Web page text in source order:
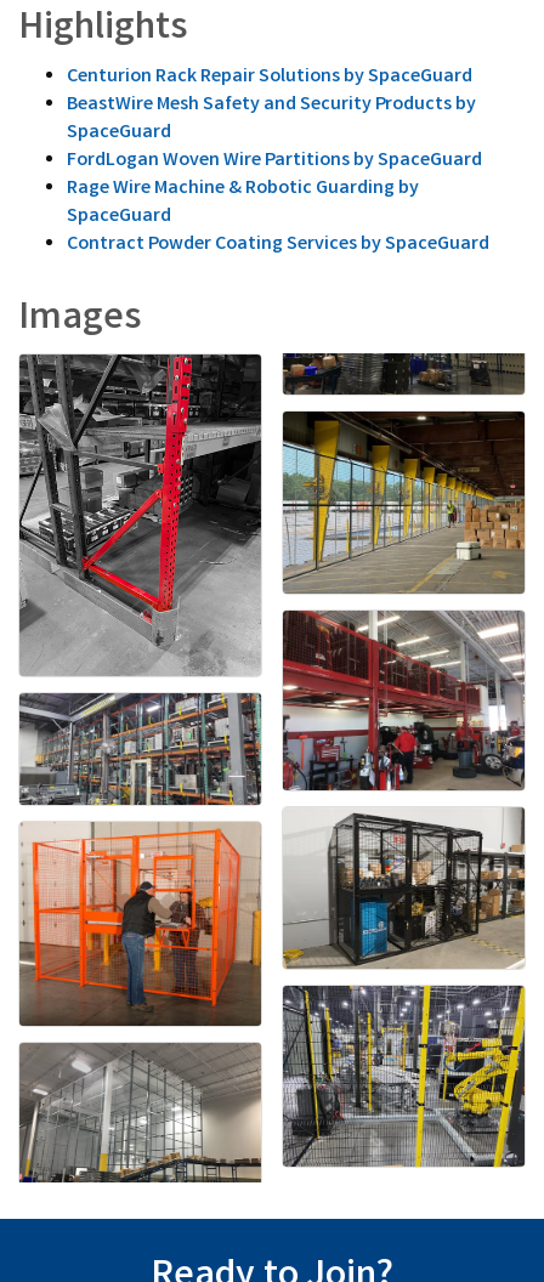
Highlights
Centurion Rack Repair Solutions by SpaceGuard
BeastWire Mesh Safety and Security Products by
SpaceGuard
FordLogan Woven Wire Partitions by SpaceGuard
Rage Wire Machine & Robotic Guarding by
SpaceGuard
Contract Powder Coating Services by SpaceGuard
Images